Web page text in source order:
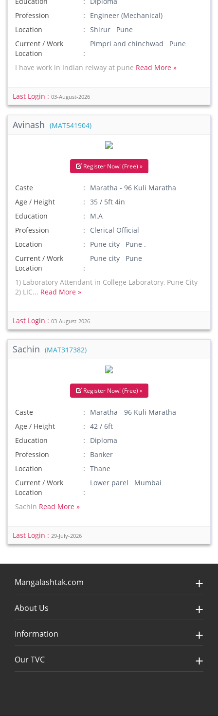
Profession
Engineer (Mechanical)
Location
Shirur Pune
Current / Work
Location
Pimpri and chinchwad Pune
I have work in Indian relway at pune Read More »
Last Login : 03-August-2026
Avinash (MAT541904)
Register Now! (Free) »
Caste
Maratha - 96 Kuli Maratha
Age / Height
35 / 5ft 4in
Education
M.A
Profession
Clerical Official
Location
Pune city Pune .
Current / Work
Location
Pune city Pune
1) Laboratory Attendant in College Laboratory, Pune City
2) LIC... Read More »
Last Login : 03-August-2026
Sachin (MAT317382)
Register Now! (Free) »
Caste
Maratha - 96 Kuli Maratha
Age / Height
42 / 6ft
Education
Diploma
Profession
Banker
Location
Thane
Current / Work
Location
Lower parel Mumbai
Sachin Read More »
Last Login : 29-July-2026
Mangalashtak.com
About Us
Information
Our TVC